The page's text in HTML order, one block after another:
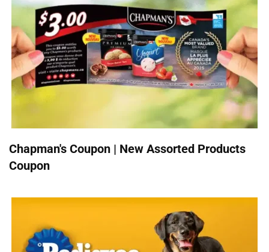
Chapman's Coupon | New Assorted Products
Coupon